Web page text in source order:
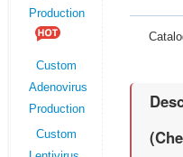
Production
Custom
Adenovirus
Production
Custom